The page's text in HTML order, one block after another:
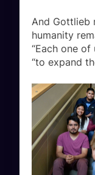
And Gottlieb
humanity
“Each one of
“to expand